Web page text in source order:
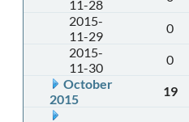
11-28
2015-
11-29
0
2015-
11-30
0
October
2015
19